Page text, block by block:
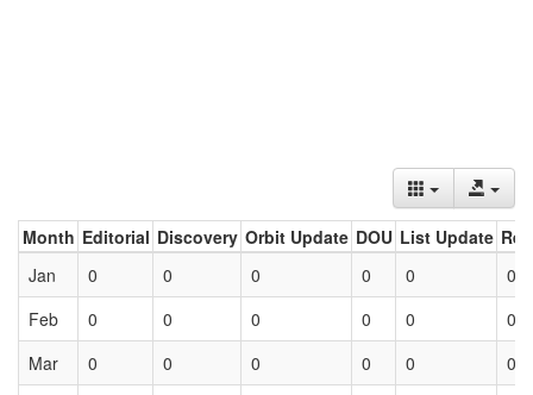
Month Editorial Discovery Orbit Update DOU List Update
Jan
0 0 0 0 0
0
Feb
0 0 0 0 0
0
Mar
0 0 0 0 0 0